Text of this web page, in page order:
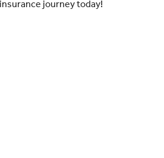
journey today!